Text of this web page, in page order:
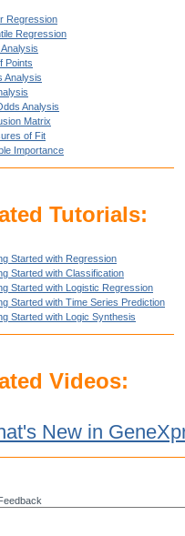
Regression
Regression
Points
Analysis
Analysis
Matrix
of Fit
Importance
Tutorials:
Started with Regression
Started with Classification
Started with Logistic Regression
Started with Time Series Prediction
Started with Logic Synthesis
Videos:
New in